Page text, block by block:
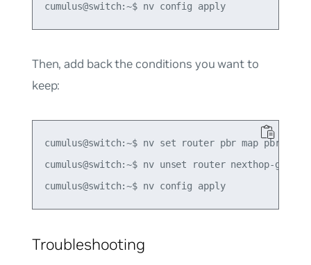
cumulus@switch:~$ nv config apply
Then, add back the conditions you want to
keep:
cumulus@switch:~$ nv set router pbr map pbr-
cumulus@switch:~$ nv unset router nexthop-group
cumulus@switch:~$ nv config apply
Troubleshooting